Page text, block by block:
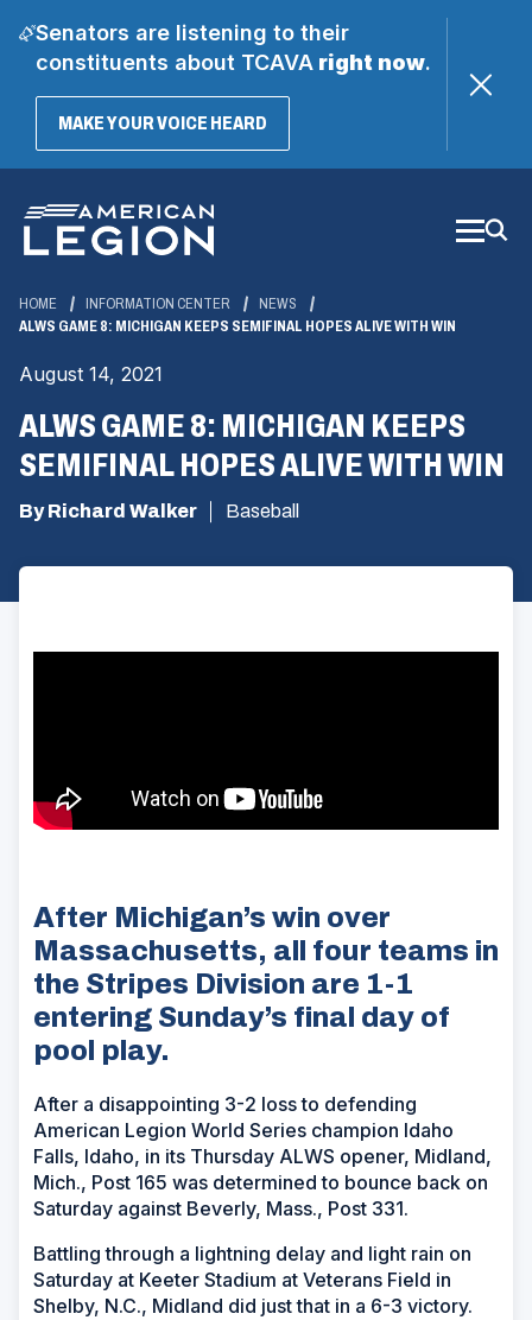
Senators are listening to their
constituents about TCAVAright now.
MAKE YOUR VOICE HEARD(OPENS
Main
Content
HOME INFORMATION CENTER
NEWS
ALWS GAME 8: MICHIGAN KEEPS SEMIFINAL HOPES ALIVE WITH WIN
August 14, 2021
ALWS GAME 8: MICHIGAN KEEPS
SEMIFINAL HOPES ALIVE WITH WIN
By Richard Walker Baseball
After Michigan’s win over
Massachusetts, all four teams in
the Stripes Division are 1-1
entering Sunday’s final day of
pool play.
After a disappointing 3-2 loss to defending
American Legion World Series champion Idaho
Falls, Idaho, in its Thursday ALWS opener, Midland,
Mich., Post 165 was determined to bounce back on
Saturday against Beverly, Mass., Post 331.
Battling through a lightning delay and light rain on
Saturday at Keeter Stadium at Veterans Field in
Shelby, N.C., Midland did just that in a 6-3 victory.